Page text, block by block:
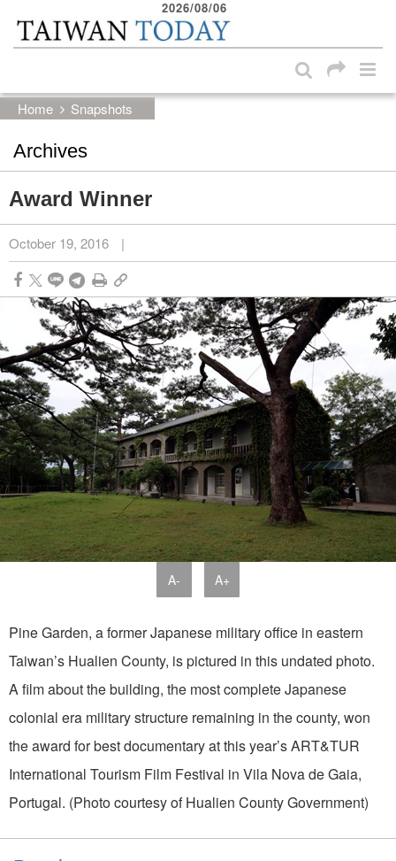
Skip to main content block
2026/08/06
Home Snapshots
Archives
Award Winner
October 19, 2016 |
A- A+
Pine Garden, a former Japanese military office in eastern
Taiwan’s Hualien County, is pictured in this undated photo.
A film about the building, the most complete Japanese
colonial era military structure remaining in the county, won
the award for best documentary at this year’s ART&TUR
International Tourism Film Festival in Vila Nova de Gaia,
Portugal. (Photo courtesy of Hualien County Government)